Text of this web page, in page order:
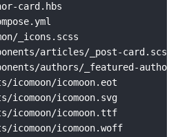
card.hbs
_icons.scss
articles/_post-card.scss
authors/_featured-
icomoon.eot
icomoon.svg
icomoon/icomoon.ttf